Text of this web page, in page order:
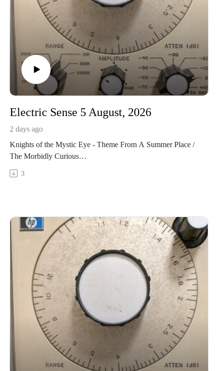
Electric Sense 5 August, 2026
2 days ago
Knights of the Mystic Eye - Theme From A Summer Place /
The Morbidly Curious
https://knightsofthemysticeye.bandcamp.com/album/nostalgic-
for-the-futureSHHH! Ensemble - Portals I: In the Offing
Earthquakes! (version one)
https://digitalpoodle2.bandcamp.com/album/poodle-
crematoriumStephane Roy - Bestiaire a hauteur d'oreille
(excpt)
https://empreintesdigitales.bandcamp.com/album/coups-de-
foudreThe Tiny Orchestra - Another Night in Hooverville
https://thetinyorchestra2.bandcamp.com/album/down-and-
further-out
3